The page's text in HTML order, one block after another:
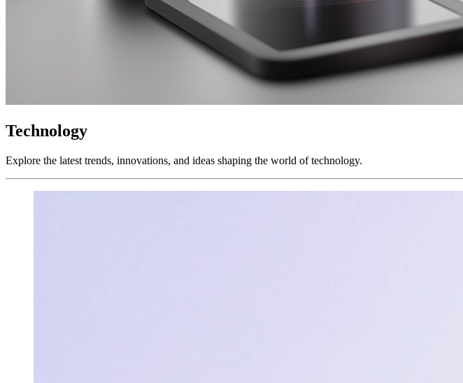
Technology
Explore the latest trends, innovations, and ideas shaping the world of technology.